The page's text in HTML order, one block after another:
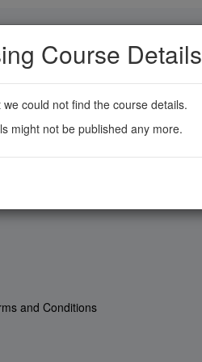
Course Details
we could not find the course details.
might not be published any more.
and Conditions